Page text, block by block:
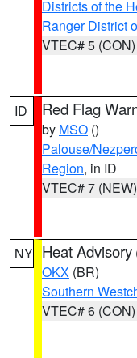
Districts of the
Ranger District
VTEC# 5 (CON)
ID Red Flag
by MSO ()
Palouse/
Region, in ID
VTEC# 7 (NEW)
NY Heat Advisory
OKX (BR)
Southern
VTEC# 6 (CON)